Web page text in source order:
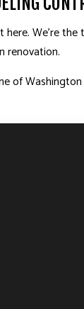
We’re
renovation.
of